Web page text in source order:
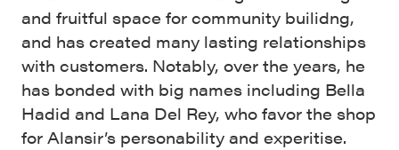
and fruitful space for community builidng,
and has created many lasting relationships
with customers. Notably, over the years, he
has bonded with big names including Bella
Hadid and Lana Del Rey, who favor the shop
for Alansir’s personability and experitise.